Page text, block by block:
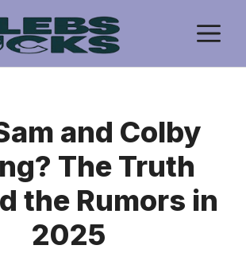
and Colby
The Truth
the Rumors in
2025